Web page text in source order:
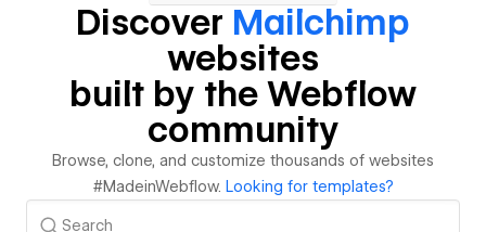
Discover Mailchimp
websites
built by the Webflow
community
Browse, clone, and customize thousands of websites
#MadeinWebflow. Looking for templates?